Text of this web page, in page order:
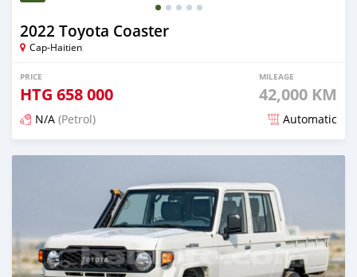
2022 Toyota Coaster
Cap-Haitien
PRICE
HTG 658 000
MILEAGE
42,000 KM
N/A (Petrol) Automatic
Posted 4 months ago